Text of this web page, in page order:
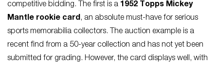
competitive bidding. The first is a 1952 Topps Mickey
Mantle rookie card, an absolute must-have for serious
sports memorabilia collectors. The auction example is a
recent find from a 50-year collection and has not yet been
submitted for grading. However, the card displays well, with